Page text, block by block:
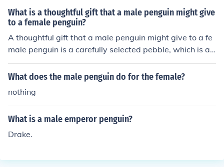
What is a thoughtful gift that a male penguin might give
to a female penguin?
A thoughtful gift that a male penguin might give to a fe
male penguin is a carefully selected pebble, which is a s
ymbol of love and commitment in their mating rituals.
What does the male penguin do for the female?
nothing
What is a male emperor penguin?
Drake.